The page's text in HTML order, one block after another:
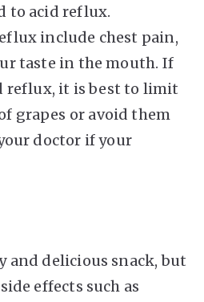
to acid reflux.
include chest pain,
taste in the mouth. If
reflux, it is best to limit
grapes or avoid them
doctor if your
and delicious snack, but
effects such as